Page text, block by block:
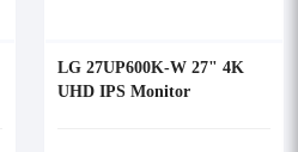
LG 27UP600K-W 27" 4K
UHD IPS Monitor